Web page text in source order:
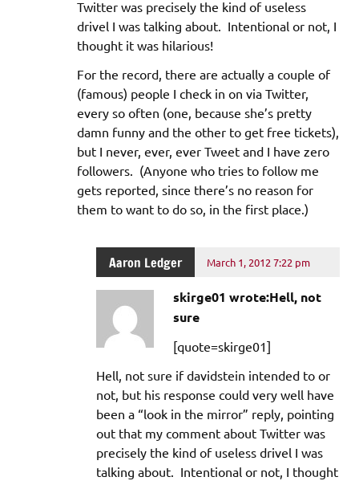
Twitter was precisely the kind of useless
drivel I was talking about. Intentional or not, I
thought it was hilarious!
For the record, there are actually a couple of
(famous) people I check in on via Twitter,
every so often (one, because she’s pretty
damn funny and the other to get free tickets),
but I never, ever, ever Tweet and I have zero
followers. (Anyone who tries to follow me
gets reported, since there’s no reason for
them to want to do so, in the first place.)
Aaron Ledger March 1, 2012 7:22 pm
skirge01 wrote:Hell, not
sure
[quote=skirge01]
Hell, not sure if davidstein intended to or
not, but his response could very well have
been a “look in the mirror” reply, pointing
out that my comment about Twitter was
precisely the kind of useless drivel I was
talking about. Intentional or not, I thought